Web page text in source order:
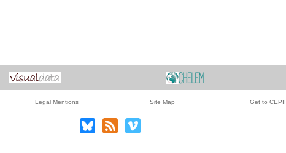
Legal Mentions Site Map Get to CEPII